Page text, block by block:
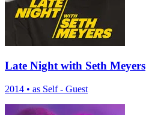
Late Night with Seth Meyers
2014 • as Self - Guest